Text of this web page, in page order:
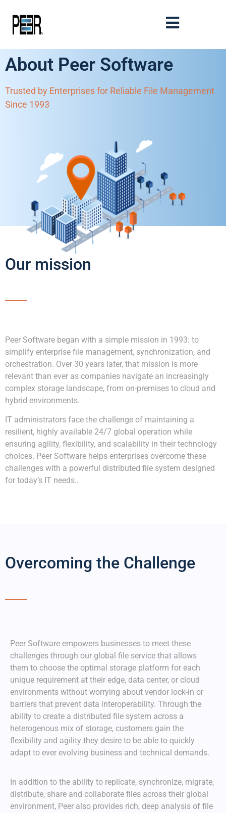
About Peer Software
Trusted by Enterprises for Reliable File Management
Since 1993
Our mission
Peer Software began with a simple mission in 1993: to
simplify enterprise file management, synchronization, and
orchestration. Over 30 years later, that mission is more
relevant than ever as companies navigate an increasingly
complex storage landscape, from on-premises to cloud and
hybrid environments.
IT administrators face the challenge of maintaining a
resilient, highly available 24/7 global operation while
ensuring agility, flexibility, and scalability in their technology
choices. Peer Software helps enterprises overcome these
challenges with a powerful distributed file system designed
for today’s IT needs..
Overcoming the Challenge
Peer Software empowers businesses to meet these
challenges through our global file service that allows
them to choose the optimal storage platform for each
unique requirement at their edge, data center, or cloud
environments without worrying about vendor lock-in or
barriers that prevent data interoperability. Through the
ability to create a distributed file system across a
heterogenous mix of storage, customers gain the
flexibility and agility they desire to be able to quickly
adapt to ever evolving business and technical demands.
In addition to the ability to replicate, synchronize, migrate,
distribute, share and collaborate files across their global
environment, Peer also provides rich, deep analysis of file